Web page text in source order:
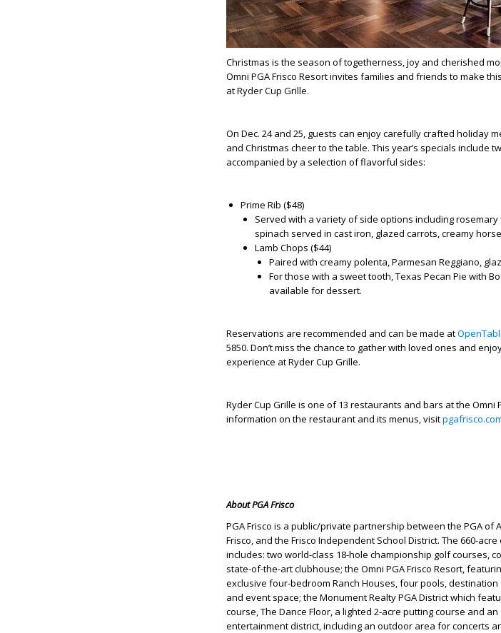
Christmas is the season of togetherness, joy and cherished
Omni PGA Frisco Resort invites families and friends to make
at Ryder Cup Grille.
On Dec. 24 and 25, guests can enjoy carefully crafted holiday
and Christmas cheer to the table. This year’s specials include
accompanied by a selection of flavorful sides:
Prime Rib ($48)
Served with a variety of side options including
spinach served in cast iron, glazed carrots, creamy
Lamb Chops ($44)
Paired with creamy polenta, Parmesan Reggiano,
For those with a sweet tooth, Texas Pecan Pie with
available for dessert.
Reservations are recommended and can be made at
5850. Don’t miss the chance to gather with loved ones and
experience at Ryder Cup Grille.
Ryder Cup Grille is one of 13 restaurants and bars at the Omni
information on the restaurant and its menus, visit
About PGA Frisco
PGA Frisco is a public/private partnership between the PGA of
Frisco, and the Frisco Independent School District. The 660-
includes: two world-class 18-hole championship golf courses,
state-of-the-art clubhouse; the Omni PGA Frisco Resort,
exclusive four-bedroom Ranch Houses, four pools,
and event space; the Monument Realty PGA District which
course, The Dance Floor, a lighted 2-acre putting course and
entertainment district, including an outdoor area for concerts